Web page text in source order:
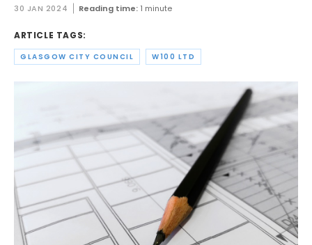
30 JAN 2024 Reading time: 1 minute
ARTICLE TAGS:
GLASGOW CITY COUNCIL W100 LTD